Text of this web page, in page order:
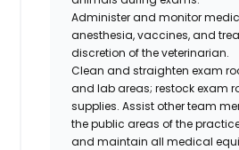
Administer and monitor
anesthesia, vaccines, and
discretion of the veterinarian.
Clean and straighten exam
and lab areas; restock exam
supplies. Assist other team
the public areas of the
and maintain all medical